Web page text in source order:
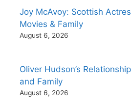
Joy McAvoy: Scottish
Movies & Family
August 6, 2026
Oliver Hudson’s
and Family
August 6, 2026